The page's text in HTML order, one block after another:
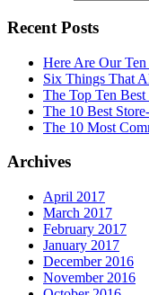
Recent Posts
Here Are Our
Six Things That
The Top Ten
The 10 Best
The 10 Most
Archives
April 2017
March 2017
February 2017
January 2017
December 2016
November 2016